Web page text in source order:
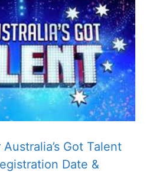
Got Talent
Date &